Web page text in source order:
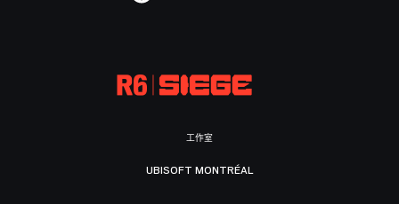
工作室
UBISOFT MONTRÉAL